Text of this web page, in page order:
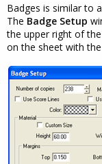
Badges is similar to
The Badge Setup
the upper right of
on the sheet with